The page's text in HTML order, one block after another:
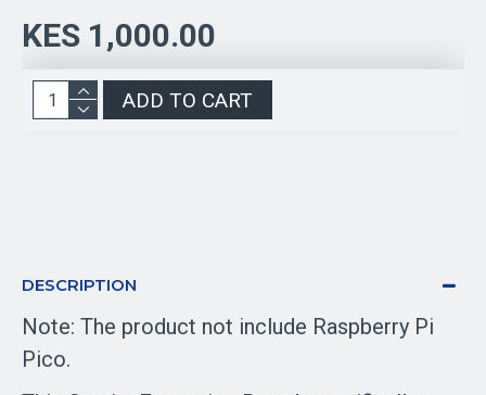
KES 1,000.00
ADD TO CART
DESCRIPTION
Note: The product not include Raspberry Pi
Pico.